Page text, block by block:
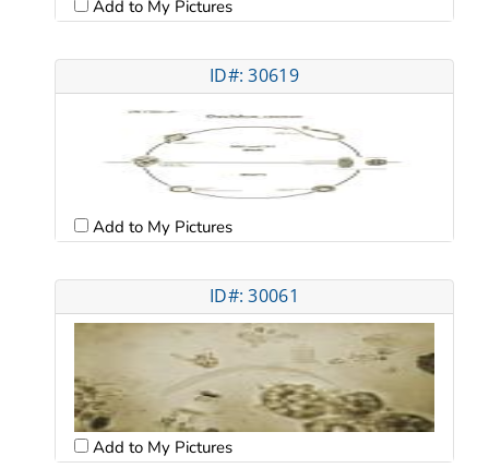
Add to My Pictures
ID#: 30619
Add to My Pictures
ID#: 30061
Add to My Pictures